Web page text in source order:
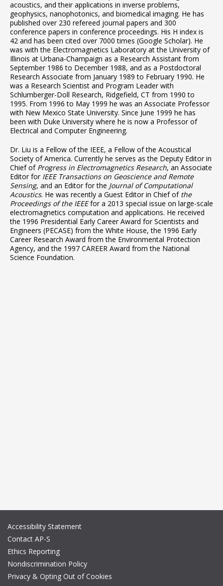
acoustics, and their applications in inverse problems,
geophysics, nanophotonics, and biomedical imaging. He has
published over 230 refereed journal papers and 300
conference papers in conference proceedings. His H index is
42 and has been cited over 7000 times (Google Scholar). He
was with the Electromagnetics Laboratory at the University of
Illinois at Urbana-Champaign as a Research Assistant from
September 1986 to December 1988, and as a Postdoctoral
Research Associate from January 1989 to February 1990. He
was a Research Scientist and Program Leader with
Schlumberger-Doll Research, Ridgefield, CT from 1990 to
1995. From 1996 to May 1999 he was an Associate Professor
with New Mexico State University. Since June 1999 he has
been with Duke University where he is now a Professor of
Electrical and Computer Engineering.
Dr. Liu is a Fellow of the IEEE, a Fellow of the Acoustical
Society of America. Currently he serves as the Deputy Editor in
Chief of Progress in Electromagnetics Research, an Associate
Editor for IEEE Transactions on Geoscience and Remote
Sensing, and an Editor for the Journal of Computational
Acoustics. He was recently a Guest Editor in Chief of the
Proceedings of the IEEEfor a 2013 special issue on large-scale
electromagnetics computation and applications. He received
the 1996 Presidential Early Career Award for Scientists and
Engineers (PECASE) from the White House, the 1996 Early
Career Research Award from the Environmental Protection
Agency, and the 1997 CAREER Award from the National
Science Foundation.
Accessibility Statement
Contact AP-S
Ethics Reporting
Nondiscrimination Policy
Privacy & Opting Out of Cookies